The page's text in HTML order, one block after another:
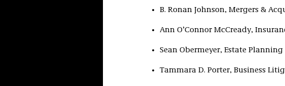
B. Ronan Johnson, Mergers &
Ann O’Connor McCready,
Sean Obermeyer, Estate
Tammara D. Porter, Business